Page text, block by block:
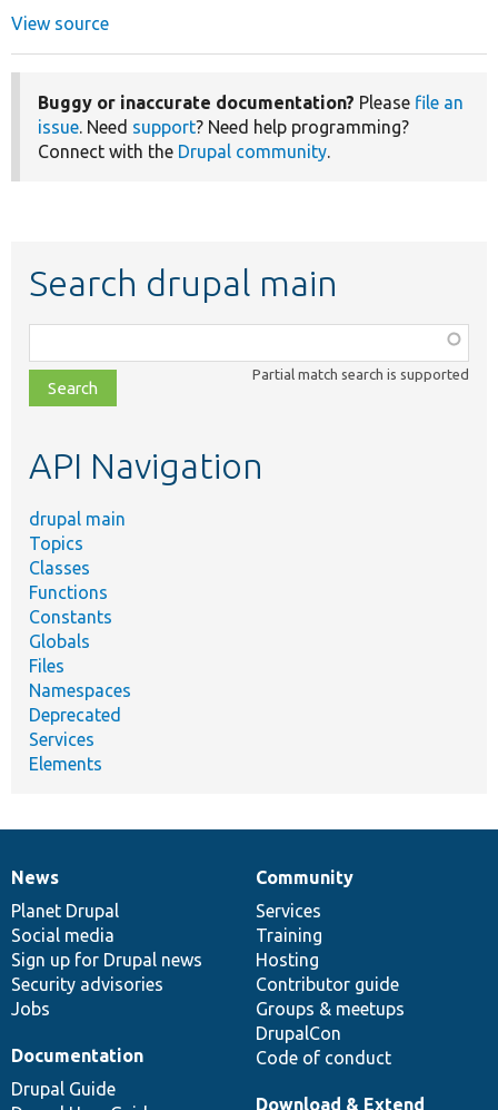
View source
Buggy or inaccurate documentation? Please file an
issue. Need support? Need help programming?
Connect with the Drupal community.
Search drupal main
class,
file,
topic,
Partial match search is supported
API Navigation
drupal main
Topics
Classes
Functions
Constants
Globals
Files
Namespaces
Deprecated
Services
Elements
News
items
News
Planet Drupal
Social media
Sign up for Drupal news
Security advisories
Jobs
Our
community
Community
Services
Training
Hosting
Contributor guide
Groups & meetups
DrupalCon
Code of conduct
Documentation
Documentation
Drupal Guide
Drupal
code
base
Download & Extend
Governance
of
community